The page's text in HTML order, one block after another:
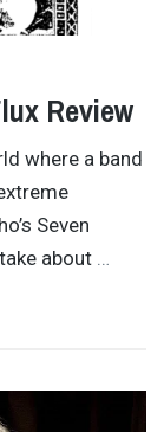
Review
where a band
Seven
about …